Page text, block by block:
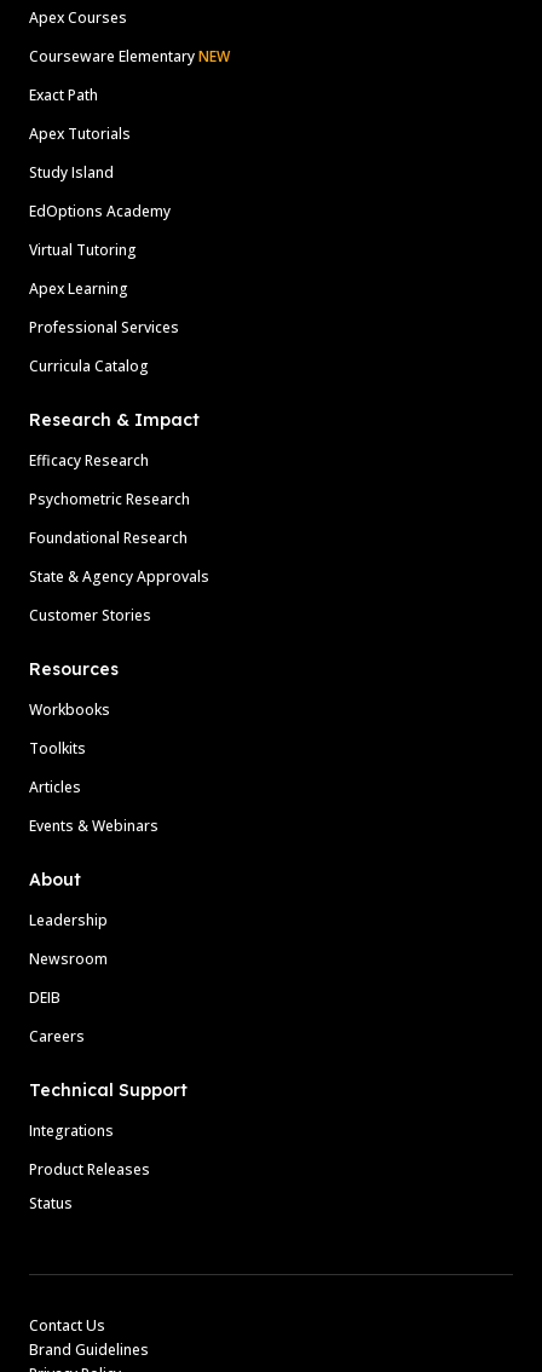
Apex Courses
Courseware ElementaryNEW
Exact Path
Apex Tutorials
Study Island
EdOptions Academy
Virtual Tutoring
Apex Learning
Professional Services
Curricula Catalog
Research & Impact
Efficacy Research
Psychometric Research
Foundational Research
State & Agency Approvals
Customer Stories
Resources
Workbooks
Toolkits
Articles
Events & Webinars
About
Leadership
Newsroom
DEIB
Careers
Technical Support
Integrations
Product Releases
Status
Contact Us
Brand Guidelines